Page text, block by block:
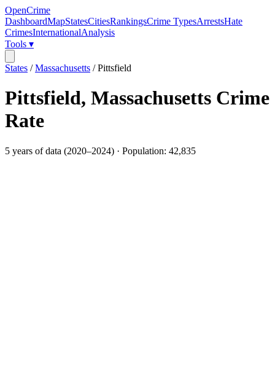
OpenCrime
DashboardMapStatesCitiesRankingsCrime TypesArrestsHate
CrimesInternationalAnalysis
Tools ▾
States /Massachusetts /Pittsfield
Pittsfield, Massachusetts Crime
Rate
5 years of data (2020–2024) · Population: 42,835